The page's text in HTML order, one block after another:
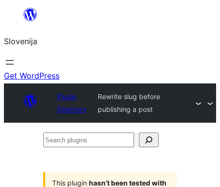
Preskoči
vsebino
Slovenija
Get WordPress
Plugin
Directory
Rewrite slug before
publishing a post
Search
This plugin hasn’t been tested with